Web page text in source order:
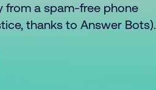
from a spam-free phone
thanks to Answer Bots).